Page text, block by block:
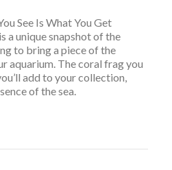
See Is What You Get
a unique snapshot of the
to bring a piece of the
aquarium. The coral frag you
add to your collection,
of the sea.